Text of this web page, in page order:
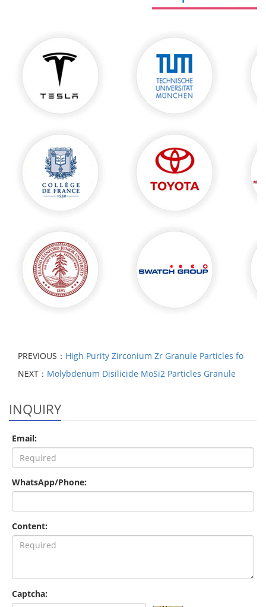
PREVIOUS： High Purity Zirconium Zr Granule Particles fo
NEXT： Molybdenum Disilicide MoSi2 Particles Granule
INQUIRY
Email:
WhatsApp/Phone:
Content:
Captcha: